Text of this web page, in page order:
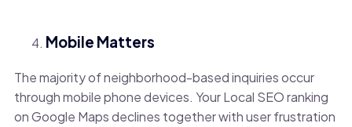
Mobile Matters
The majority of neighborhood-based inquiries occur
through mobile phone devices. Your Local SEO ranking
on Google Maps declines together with user frustration